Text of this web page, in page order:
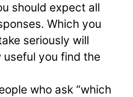
should expect all
Which you
seriously will
useful you find the
who ask “which